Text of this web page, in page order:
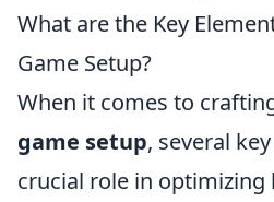
What are the Key
Game Setup?
When it comes to
game setup, several
crucial role in